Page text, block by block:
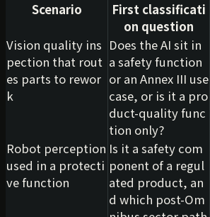
Scenario
First classificati
on question
Vision quality ins
pection that rout
es parts to rewor
k
Does the AI sit in
a safety function
or an Annex III use
case, or is it a pro
duct-quality func
tion only?
Robot perception
used in a protecti
ve function
Is it a safety com
ponent of a regul
ated product, an
d which post-Om